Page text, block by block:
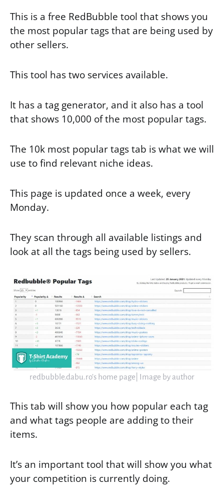
This is a free RedBubble tool that shows you
the most popular tags that are being used by
other sellers.
This tool has two services available.
It has a tag generator, and it also has a tool
that shows 10,000 of the most popular tags.
The 10k most popular tags tab is what we will
use to find relevant niche ideas.
This page is updated once a week, every
Monday.
They scan through all available listings and
look at all the tags being used by sellers.
redbubble.dabu.ro’s home page| Image by author
This tab will show you how popular each tag
and what tags people are adding to their
items.
It’s an important tool that will show you what
your competition is currently doing.